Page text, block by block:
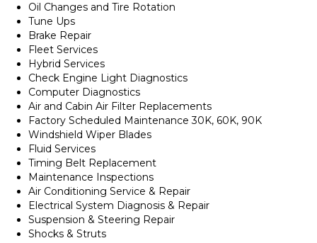
Oil Changes and Tire Rotation
Tune Ups
Brake Repair
Fleet Services
Hybrid Services
Check Engine Light Diagnostics
Computer Diagnostics
Air and Cabin Air Filter Replacements
Factory Scheduled Maintenance 30K, 60K, 90K
Windshield Wiper Blades
Fluid Services
Timing Belt Replacement
Maintenance Inspections
Air Conditioning Service & Repair
Electrical System Diagnosis & Repair
Suspension & Steering Repair
Shocks & Struts